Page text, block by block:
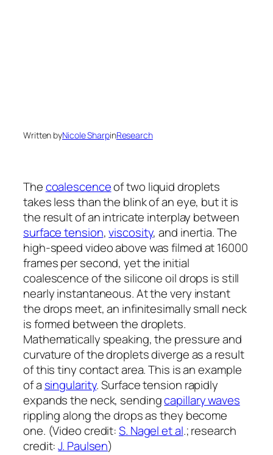
Written byNicole SharpinResearch
Thecoalescenceof two liquid droplets
takes less than the blink of an eye, but it is
the result of an intricate interplay between
surface tension,viscosity, and inertia. The
high-speed video above was filmed at 16000
frames per second, yet the initial
coalescence of the silicone oil drops is still
nearly instantaneous. At the very instant
the drops meet, an infinitesimally small neck
is formed between the droplets.
Mathematically speaking, the pressure and
curvature of the droplets diverge as a result
of this tiny contact area. This is an example
of a singularity. Surface tension rapidly
expands the neck, sendingcapillary waves
rippling along the drops as they become
one. (Video credit:S. Nagel et al.; research
credit:J. Paulsen)